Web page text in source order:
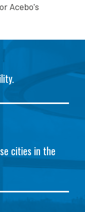
Acebo's
cities in the